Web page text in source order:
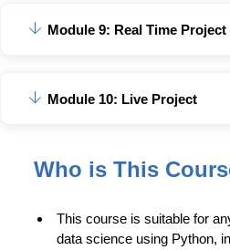
Module 9: Real Time
Module 10: Live Project
Who is This
This course is suitable for
data science using Python,